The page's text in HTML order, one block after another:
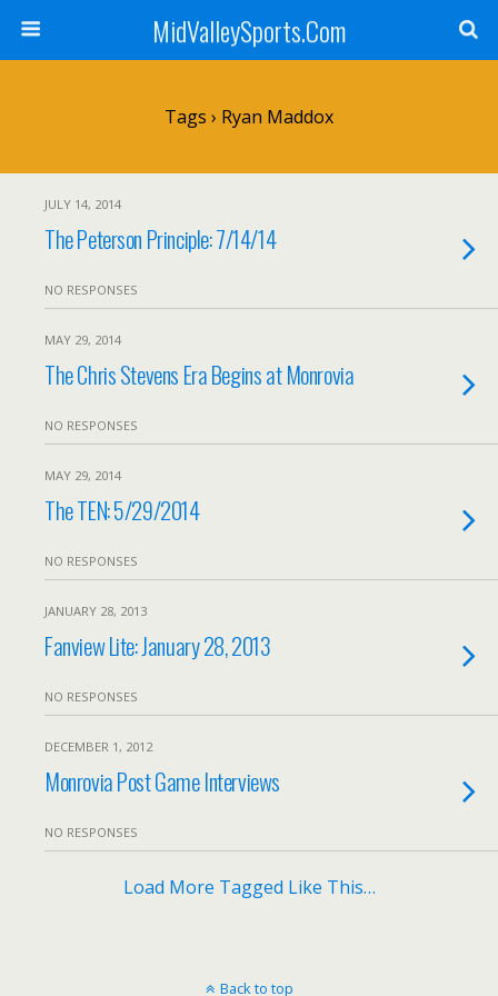
MidValleySports.Com
Tags › Ryan Maddox
JULY 14, 2014
The Peterson Principle: 7/14/14
NO RESPONSES
MAY 29, 2014
The Chris Stevens Era Begins at Monrovia
NO RESPONSES
MAY 29, 2014
The TEN: 5/29/2014
NO RESPONSES
JANUARY 28, 2013
Fanview Lite: January 28, 2013
NO RESPONSES
DECEMBER 1, 2012
Monrovia Post Game Interviews
NO RESPONSES
Load More Tagged Like This…
Back to top